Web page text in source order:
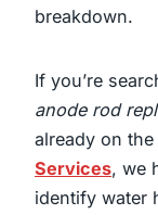
breakdown.
If you’re
anode rod
already on
Services, we
identify water